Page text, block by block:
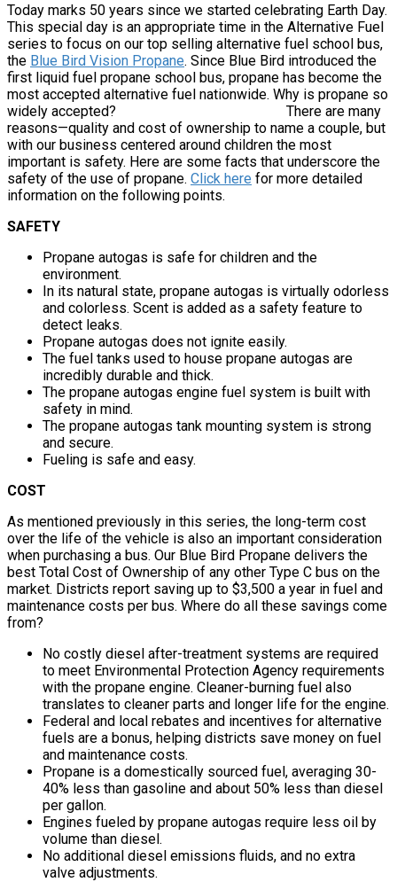
Today marks 50 years since we started celebrating Earth Day.
This special day is an appropriate time in the Alternative Fuel
series to focus on our top selling alternative fuel school bus,
the Blue Bird Vision Propane. Since Blue Bird introduced the
first liquid fuel propane school bus, propane has become the
most accepted alternative fuel nationwide. Why is propane so
widely accepted? There are many
reasons—quality and cost of ownership to name a couple, but
with our business centered around children the most
important is safety. Here are some facts that underscore the
safety of the use of propane. Click here for more detailed
information on the following points.
SAFETY
Propane autogas is safe for children and the
environment.
In its natural state, propane autogas is virtually odorless
and colorless. Scent is added as a safety feature to
detect leaks.
Propane autogas does not ignite easily.
The fuel tanks used to house propane autogas are
incredibly durable and thick.
The propane autogas engine fuel system is built with
safety in mind.
The propane autogas tank mounting system is strong
and secure.
Fueling is safe and easy.
COST
As mentioned previously in this series, the long-term cost
over the life of the vehicle is also an important consideration
when purchasing a bus. Our Blue Bird Propane delivers the
best Total Cost of Ownership of any other Type C bus on the
market. Districts report saving up to $3,500 a year in fuel and
maintenance costs per bus. Where do all these savings come
from?
No costly diesel after-treatment systems are required
to meet Environmental Protection Agency requirements
with the propane engine. Cleaner-burning fuel also
translates to cleaner parts and longer life for the engine.
Federal and local rebates and incentives for alternative
fuels are a bonus, helping districts save money on fuel
and maintenance costs.
Propane is a domestically sourced fuel, averaging 30-
40% less than gasoline and about 50% less than diesel
per gallon.
Engines fueled by propane autogas require less oil by
volume than diesel.
No additional diesel emissions fluids, and no extra
valve adjustments.